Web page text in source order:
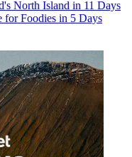
North Island in 11 Days
for Foodies in 5 Days